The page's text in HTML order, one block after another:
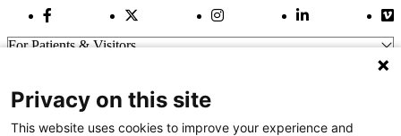
Facebook LinkTwitter Link Instagram LinkLinkedIn Link
For Patients & Visitors
For Physicians
Our Hospitals
Privacy on this site
This website uses cookies to improve your experience and